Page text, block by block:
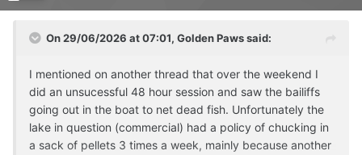
On 29/06/2026 at 07:01, Golden Pawssaid:
I mentioned on another thread that over the weekend I
did an unsucessful 48 hour session and saw the bailiffs
going out in the boat to net dead fish. Unfortunately the
lake in question (commercial) had a policy of chucking in
a sack of pellets 3 times a week, mainly because another